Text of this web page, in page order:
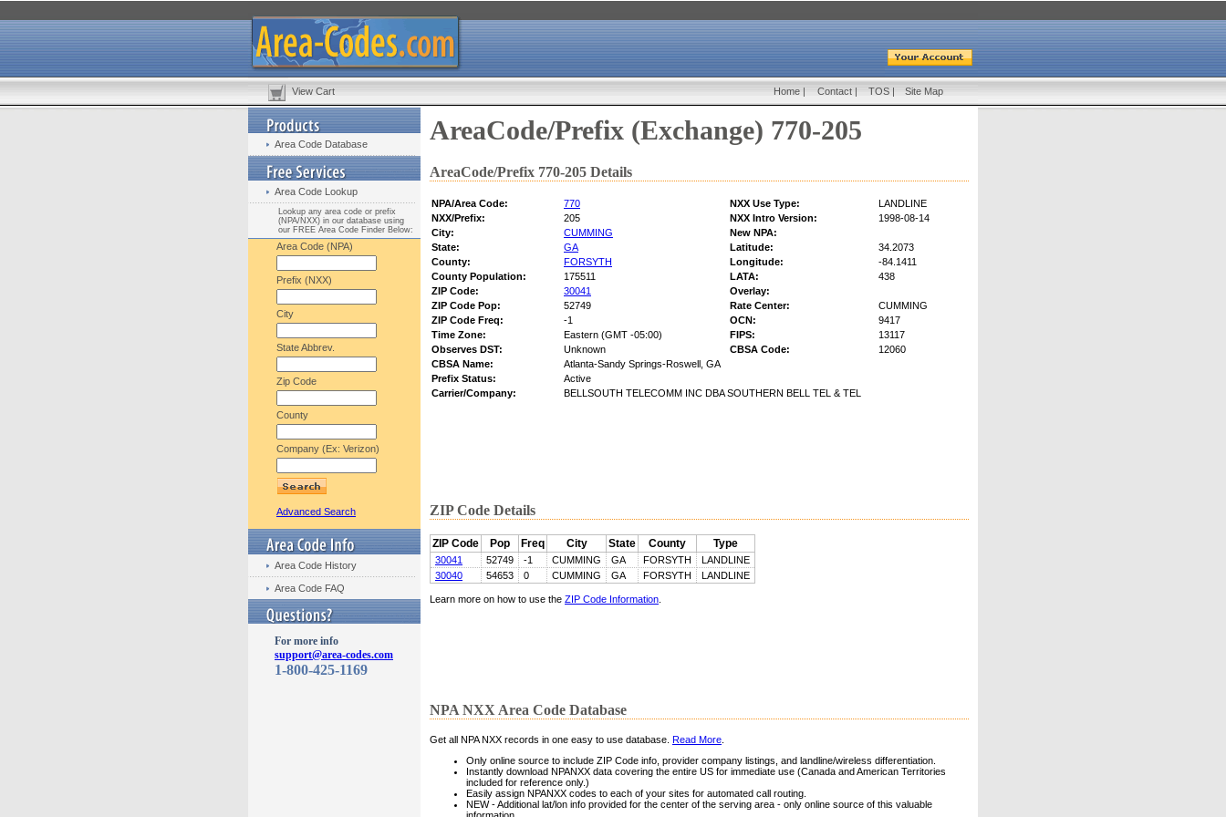
View Cart Home | Contact | TOS | Site Map
Area Code Database
Area Code Lookup
Lookup any area code or prefix
(NPA/NXX) in our database using
our FREE Area Code Finder Below:
Area Code (NPA)
Prefix (NXX)
City
State Abbrev.
Zip Code
County
Company (Ex: Verizon)
Advanced Search
Area Code History
Area Code FAQ
For more info
support@area-codes.com
1-800-425-1169
AreaCode/Prefix (Exchange) 770-205
AreaCode/Prefix 770-205 Details
NPA/Area Code: 770 NXX Use Type:
LANDLINE
NXX/Prefix:
205 NXX Intro Version:
1998-08-14
City:
CUMMING
New NPA:
State:
GA Latitude:
34.2073
County:
FORSYTH Longitude:
-84.1411
County Population:
175511 LATA:
438
ZIP Code:
30041
Overlay:
ZIP Code Pop:
52749 Rate Center:
CUMMING
ZIP Code Freq:
-1 OCN:
9417
Time Zone:
Eastern (GMT -05:00) FIPS:
13117
Observes DST:
Unknown CBSA Code:
12060
CBSA Name:
Atlanta-Sandy Springs-Roswell, GA
Prefix Status:
Active
Carrier/Company:
BELLSOUTH TELECOMM INC DBA SOUTHERN BELL TEL & TEL
ZIP Code Details
ZIP Code Pop Freq City State County Type
30041 52749 -1 CUMMING GA FORSYTH
LANDLINE
30040
54653 0 CUMMING GA FORSYTH LANDLINE
Learn more on how to use the ZIP Code Information
NPA NXX Area Code Database
Get all NPA NXX records in one easy to use database. Read More
Only online source to include ZIP Code info, provider company listings, and landline/wireless differentiation.
Instantly download NPANXX data covering the entire US for immediate use (Canada and American Territories
included for reference only.)
Easily assign NPANXX codes to each of your sites for automated call routing.
NEW - Additional lat/lon info provided for the center of the serving area - only online source of this valuable